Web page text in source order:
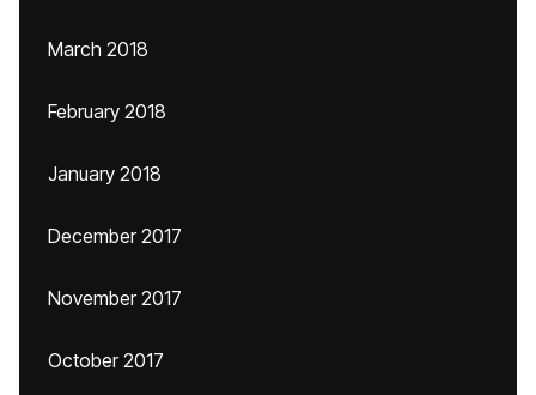
March 2018
February 2018
January 2018
December 2017
November 2017
October 2017